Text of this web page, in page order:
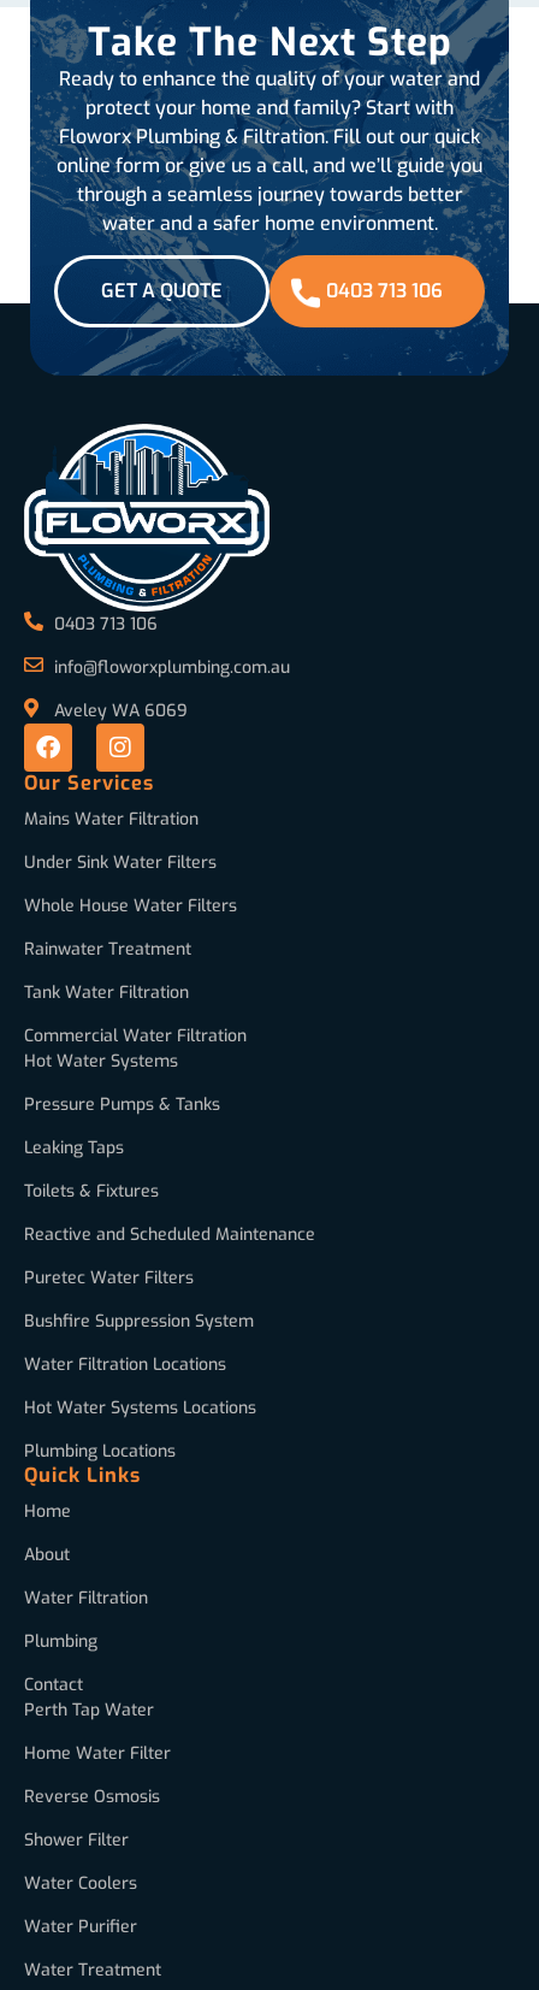
Take The Next Step
Ready to enhance the quality of your water and
protect your home and family? Start with
Floworx Plumbing & Filtration. Fill out our quick
online form or give us a call, and we’ll guide you
through a seamless journey towards better
water and a safer home environment.
GET A QUOTE 0403 713 106
0403 713 106
info@floworxplumbing.com.au
Aveley WA 6069
Our Services
Mains Water Filtration
Under Sink Water Filters
Whole House Water Filters
Rainwater Treatment
Tank Water Filtration
Commercial Water Filtration
Hot Water Systems
Pressure Pumps & Tanks
Leaking Taps
Toilets & Fixtures
Reactive and Scheduled Maintenance
Puretec Water Filters
Bushfire Suppression System
Water Filtration Locations
Hot Water Systems Locations
Plumbing Locations
Quick Links
Home
About
Water Filtration
Plumbing
Contact
Perth Tap Water
Home Water Filter
Reverse Osmosis
Shower Filter
Water Coolers
Water Purifier
Water Treatment